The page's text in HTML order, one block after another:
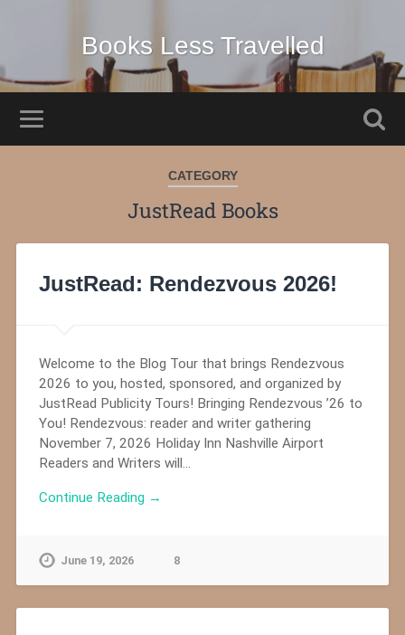
Books Less Travelled
CATEGORY
JustRead Books
JustRead: Rendezvous 2026!
Welcome to the Blog Tour that brings Rendezvous
2026 to you, hosted, sponsored, and organized by
JustRead Publicity Tours! Bringing Rendezvous ’26 to
You! Rendezvous: reader and writer gathering
November 7, 2026 Holiday Inn Nashville Airport
Readers and Writers will…
Continue Reading →
June 19, 2026 8